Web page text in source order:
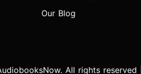
Our Blog
All rights reserved |